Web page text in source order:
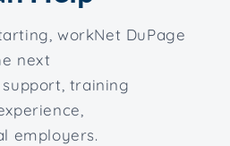
workNet DuPage
next
training
employers.